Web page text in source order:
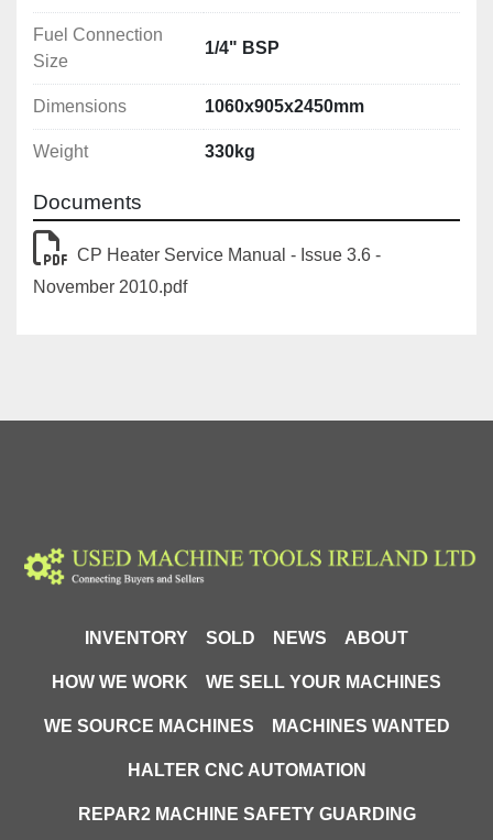
Fuel Connection
Size
1/4" BSP
Dimensions 1060x905x2450mm
Weight 330kg
Documents
CP Heater Service Manual - Issue 3.6 -
November 2010.pdf
INVENTORY SOLD NEWS ABOUT
HOW WE WORK WE SELL YOUR MACHINES
WE SOURCE MACHINES MACHINES WANTED
HALTER CNC AUTOMATION
REPAR2 MACHINE SAFETY GUARDING